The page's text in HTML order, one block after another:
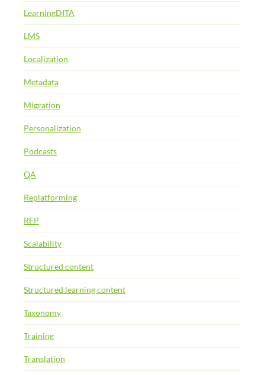
LearningDITA
LMS
Localization
Metadata
Migration
Personalization
Podcasts
QA
Replatforming
RFP
Scalability
Structured content
Structured learning content
Taxonomy
Training
Translation